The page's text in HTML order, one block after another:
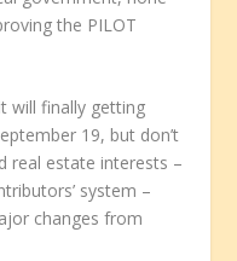
the PILOT
will finally getting
19, but don’t
real estate interests –
system –
changes from